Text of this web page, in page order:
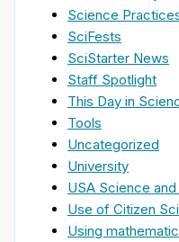
Science
SciFests
SciStarter News
Staff Spotlight
This Day in
Tools
Uncategorized
University
USA Science
Use of Citizen
Using